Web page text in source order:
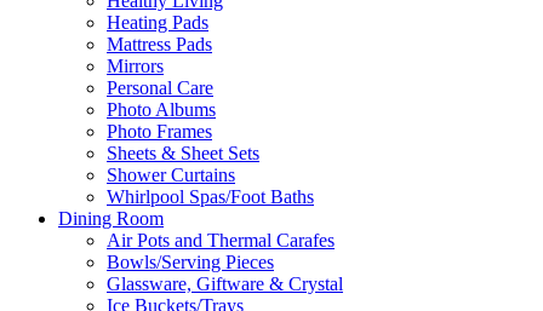
Heating Pads
Mattress Pads
Mirrors
Personal Care
Photo Albums
Photo Frames
Sheets & Sheet Sets
Shower Curtains
Whirlpool Spas/Foot Baths
Dining Room
Air Pots and Thermal Carafes
Bowls/Serving Pieces
Glassware, Giftware & Crystal
Ice Buckets/Trays